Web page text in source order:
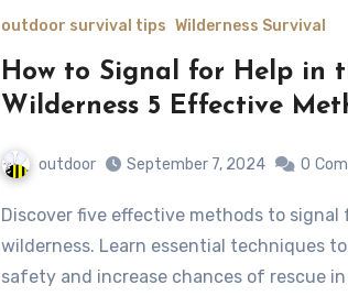
outdoor survival tips Wilderness Survival
How to Signal for Help in
Wilderness 5 Effective
outdoor September 7, 2024 0
Discover five effective methods to signal for help in the
wilderness. Learn essential techniques
safety and increase chances of rescue